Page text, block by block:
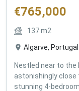
€765,000
137m2
Algarve, Portugal
Nestled near to
astonishingly close
stunning 4-